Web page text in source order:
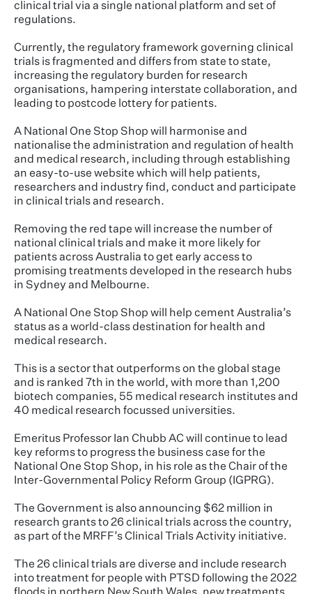
clinical trial via a single national platform and set of
regulations.
Currently, the regulatory framework governing clinical
trials is fragmented and differs from state to state,
increasing the regulatory burden for research
organisations, hampering interstate collaboration, and
leading to postcode lottery for patients.
A National One Stop Shop will harmonise and
nationalise the administration and regulation of health
and medical research, including through establishing
an easy-to-use website which will help patients,
researchers and industry find, conduct and participate
in clinical trials and research.
Removing the red tape will increase the number of
national clinical trials and make it more likely for
patients across Australia to get early access to
promising treatments developed in the research hubs
in Sydney and Melbourne.
A National One Stop Shop will help cement Australia’s
status as a world-class destination for health and
medical research.
This is a sector that outperforms on the global stage
and is ranked 7th in the world, with more than 1,200
biotech companies, 55 medical research institutes and
40 medical research focussed universities.
Emeritus Professor Ian Chubb AC will continue to lead
key reforms to progress the business case for the
National One Stop Shop, in his role as the Chair of the
Inter-Governmental Policy Reform Group (IGPRG).
The Government is also announcing $62 million in
research grants to 26 clinical trials across the country,
as part of the MRFF’s Clinical Trials Activity initiative.
The 26 clinical trials are diverse and include research
into treatment for people with PTSD following the 2022